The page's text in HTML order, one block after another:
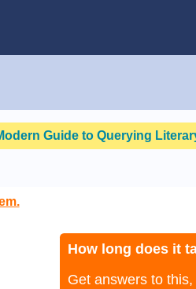
Guide to Querying
How long does it
Get answers to